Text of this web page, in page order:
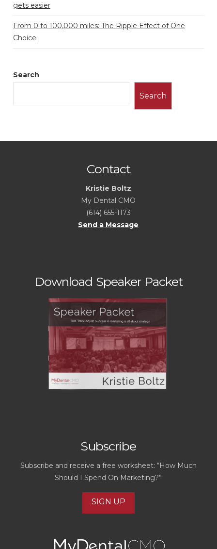
gets easier
From 0 to 100,000 miles: The Ripple Effect of One
Choice
Search
Search
Contact
Kristie Boltz
My Dental CMO
(614) 655-1173
Send a Message
Download Speaker Packet
Subscribe
Subscribe and receive a free worksheet: “How Much
Should I Spend On Marketing?”
SIGN UP